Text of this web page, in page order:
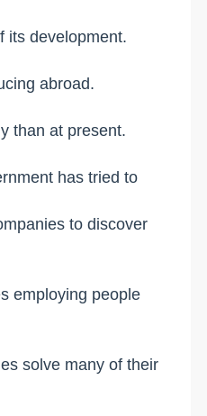
its development.
abroad.
than at present.
has tried to
to discover
employing people
solve many of their